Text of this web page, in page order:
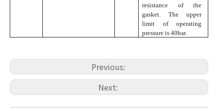
resistance of the
gasket. The upper
limit of operating
pressure is 40bar.
Previous:
Next: